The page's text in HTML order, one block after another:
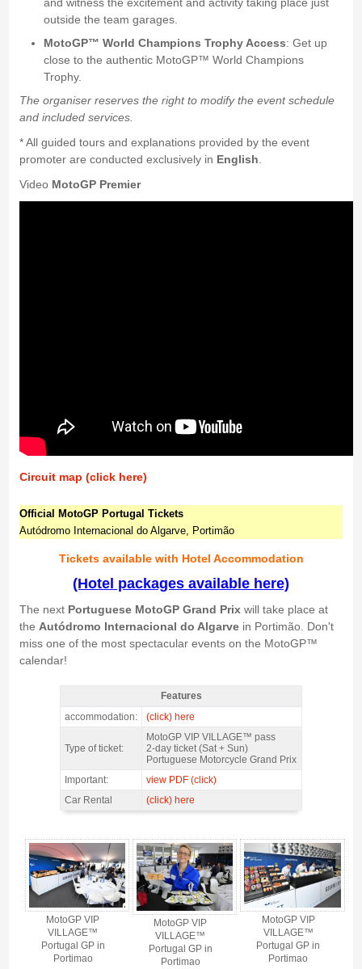
and witness the excitement and activity taking place just
outside the team garages.
MotoGP™ World Champions Trophy Access: Get up
close to the authentic MotoGP™ World Champions
Trophy.
The organiser reserves the right to modify the event schedule
and included services.
* All guided tours and explanations provided by the event
promoter are conducted exclusively in English.
Video MotoGP Premier
Circuit map (click here)
Official MotoGP Portugal Tickets
Autódromo Internacional do Algarve, Portimão
Tickets available with Hotel Accommodation
(Hotel packages available here)
The next Portuguese MotoGP Grand Prixwill take place at
the Autódromo Internacional do Algarvein Portimão. Don't
miss one of the most spectacular events on the MotoGP™
calendar!
MotoGP VIP VILLAGE™ Portimao Sat+Sun, GP Portugal 2026 -
Features
accommodation:
(click) here
Type of ticket:
MotoGP VIP VILLAGE™ pass
2-day ticket (Sat + Sun)
Portuguese Motorcycle Grand Prix
Important:
view PDF (click)
Car Rental
(click) here
MotoGP VIP
VILLAGE™
Portugal GP in
Portimao
MotoGP VIP
VILLAGE™
Portugal GP in
Portimao
MotoGP VIP
VILLAGE™
Portugal GP in
Portimao